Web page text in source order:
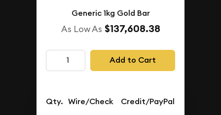
Generic 1kg Gold Bar
As Low As $137,608.38
Add to Cart
Qty. Wire/Check Credit/PayPal